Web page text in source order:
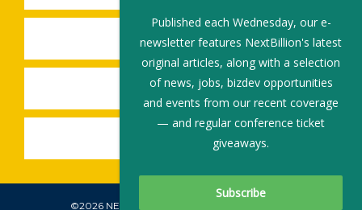
SUBMIT A JOB
SHARE A STORY
SHARE AN EVENT
©2026 NEXTBILLION, ALL RIGHTS RESERVED.
Published each Wednesday, our e-
newsletter features NextBillion's latest
original articles, along with a selection
of news, jobs, bizdev opportunities
and events from our recent coverage
— and regular conference ticket
giveaways.